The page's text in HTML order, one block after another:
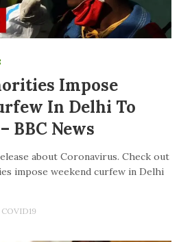
Impose
In Delhi To
BBC News
about Coronavirus. Check out
impose weekend curfew in Delhi
COVID19